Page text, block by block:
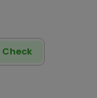
Check